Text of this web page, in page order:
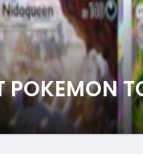
POKEMON